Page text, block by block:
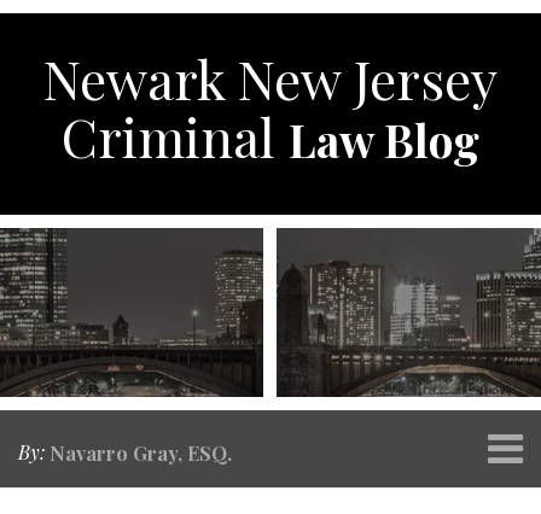
Skip
contentNewark New Jersey
Criminal Law Blog
Home
SEARCH
By: Navarro Gray, ESQ.